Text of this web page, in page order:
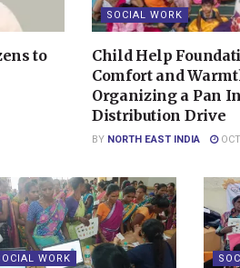
to
SOCIAL WORK
Child Help
Comfort and
Organizing a Pan
Distribution Drive
BY NORTH EAST INDIA
WORK